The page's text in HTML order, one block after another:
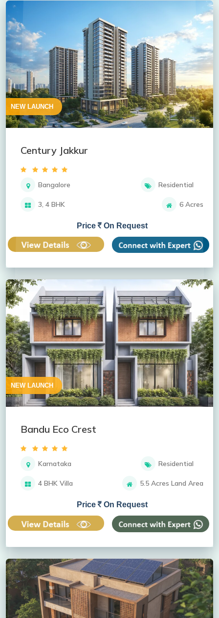
NEW LAUNCH
Century Jakkur
Bangalore Residential
3, 4 BHK 6 Acres
Price On Request
NEW LAUNCH
Bandu Eco Crest
Karnataka Residential
4 BHK Villa 5.5 Acres Land Area
Price On Request